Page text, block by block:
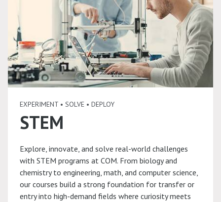
EXPERIMENT • SOLVE • DEPLOY
STEM
Explore, innovate, and solve real-world challenges
with STEM programs at COM. From biology and
chemistry to engineering, math, and computer science,
our courses build a strong foundation for transfer or
entry into high-demand fields where curiosity meets